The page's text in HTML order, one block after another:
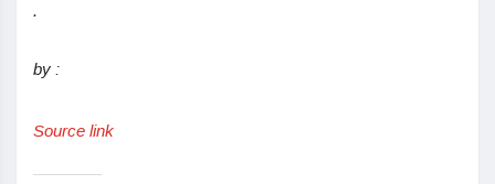
.
by :
Source link